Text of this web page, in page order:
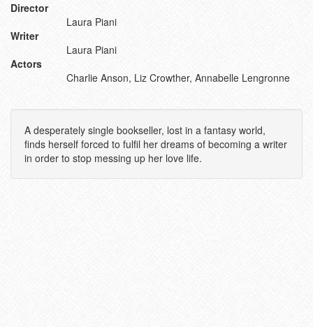
Director
Laura Piani
Writer
Laura Piani
Actors
Charlie Anson, Liz Crowther, Annabelle Lengronne
A desperately single bookseller, lost in a fantasy world,
finds herself forced to fulfil her dreams of becoming a writer
in order to stop messing up her love life.